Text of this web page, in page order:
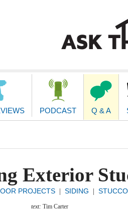
PODCAST Q & A
Exterior
PROJECTS| SIDING
text: Tim Carter